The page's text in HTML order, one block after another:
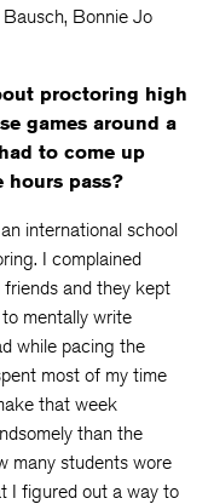
Bonnie Jo
proctoring high
games around a
to come up
hours pass?
international school
I complained
and they kept
mentally write
while pacing the
most of my time
that week
than the
many students wore
I figured out a way to